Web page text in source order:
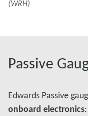
(WRH)
Passive
Edwards Passive
onboard electronics